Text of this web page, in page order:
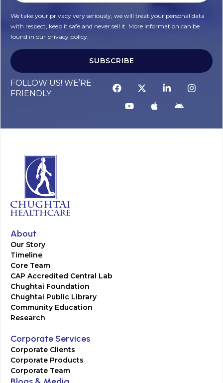
We take your privacy very seriously, we will treat your personal data
with respect, keep it safe and never sell it. More information can be
found in our privacy policy.
SUBSCRIBE
FOLLOW US! WE’RE
FRIENDLY
About
Our Story
Timeline
Core Team
CAP Accredited Central Lab
Chughtai Foundation
Chughtai Public Library
Community Education
Research
Corporate Services
Corporate Clients
Corporate Products
Corporate Team